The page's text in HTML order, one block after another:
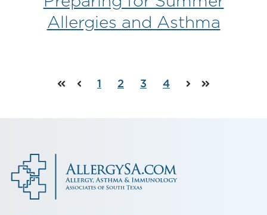
Allergies and Asthma
FirstPrev
1 2 3 4
NextLast